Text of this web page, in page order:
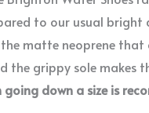
to our usual bright
matte neoprene that
the grippy sole makes
down a size is